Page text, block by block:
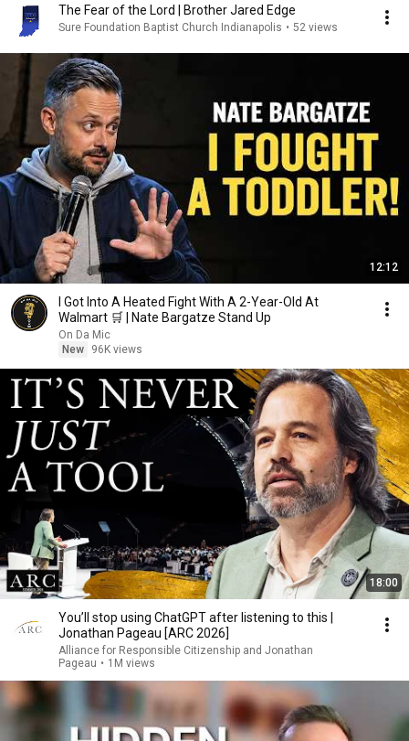
The Fear of the Lord | Brother Jared Edge
Sure Foundation Baptist Church Indianapolis • 52 views
12:12
I Got Into A Heated Fight With A 2-Year-Old At
Walmart 🛒 | Nate Bargatze Stand Up
On Da Mic
New
96K views
18:00
You’ll stop using ChatGPT after listening to this |
Jonathan Pageau [ARC 2026]
Alliance for Responsible Citizenship and Jonathan
Pageau • 1M views